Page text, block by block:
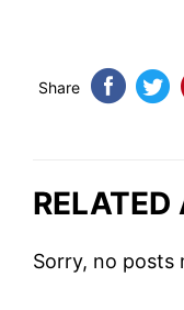
Share
RELATED
Sorry, no posts